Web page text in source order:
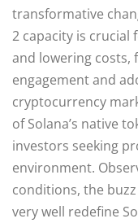
transformative
2 capacity is crucial
and lowering
engagement and
cryptocurrency
of Solana’s native
investors seeking
environment.
conditions, the
very well redefine